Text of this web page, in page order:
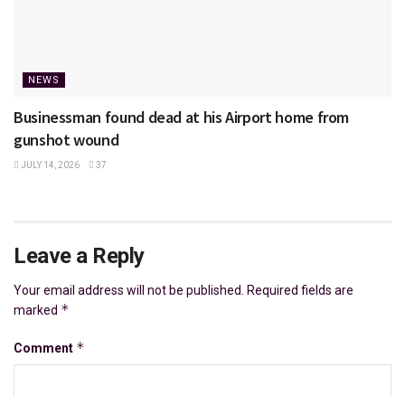
NEWS
Businessman found dead at his Airport home from
gunshot wound
JULY 14, 2026 37
Leave a Reply
Your email address will not be published.
Required fields are
marked *
Comment *